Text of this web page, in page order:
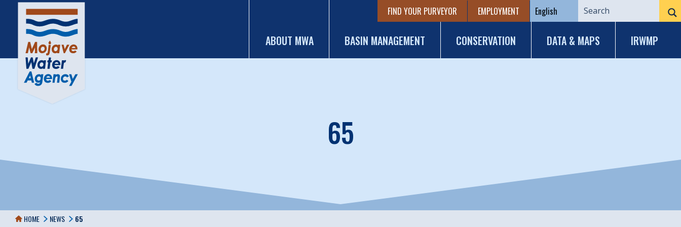
FIND YOUR PURVEYOR EMPLOYMENT
ABOUT MWA BASIN MANAGEMENT CONSERVATION DATA & MAPS IRWMP
65
HOME NEWS 65